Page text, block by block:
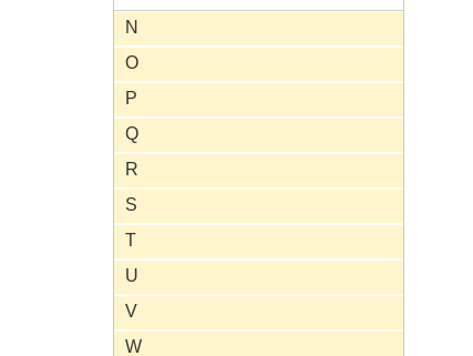
N
O
P
Q
R
S
T
U
V
W